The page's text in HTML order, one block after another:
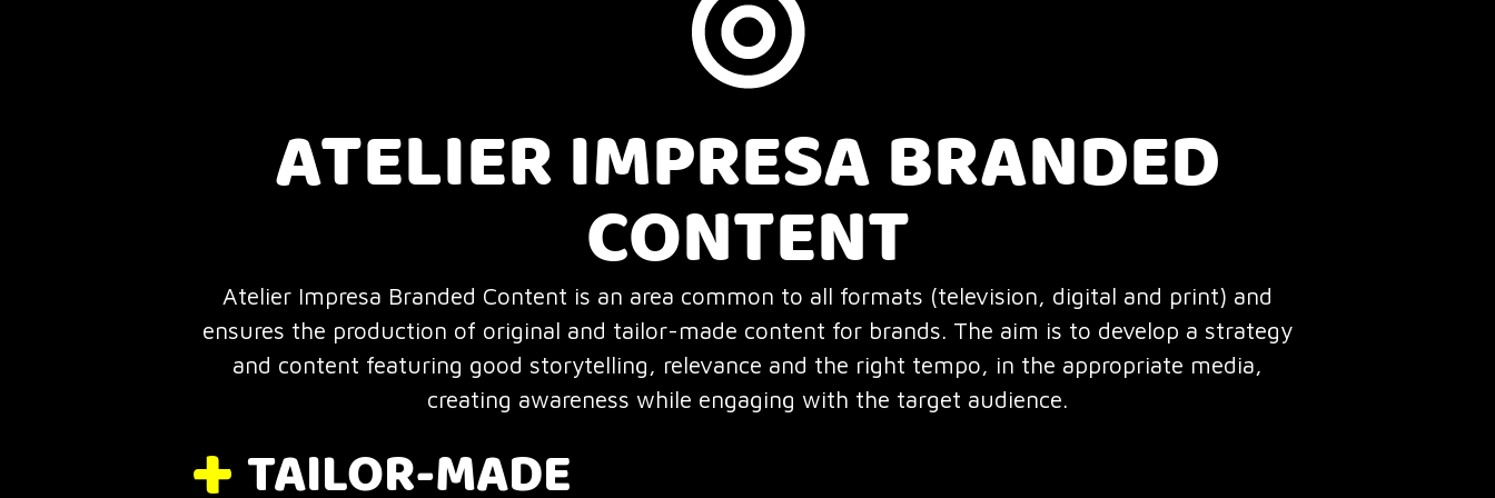
ATELIER IMPRESA BRANDED
CONTENT
Atelier Impresa Branded Content is an area common to all formats (television, digital and print) and
ensures the production of original and tailor-made content for brands. The aim is to develop a strategy
and content featuring good storytelling, relevance and the right tempo, in the appropriate media,
creating awareness while engaging with the target audience.
TAILOR-MADE